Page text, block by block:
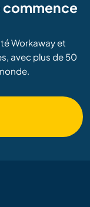
commence
Workaway et
avec plus de 50